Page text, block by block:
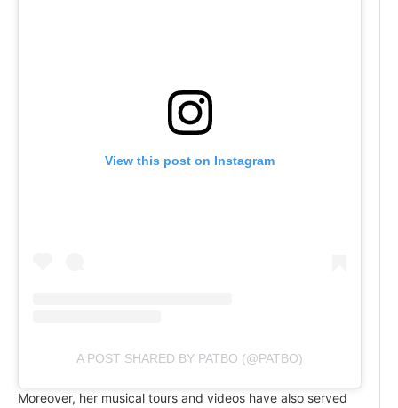
View this post on Instagram
A POST SHARED BY PATBO (@PATBO)
Moreover, her musical tours and videos have also served